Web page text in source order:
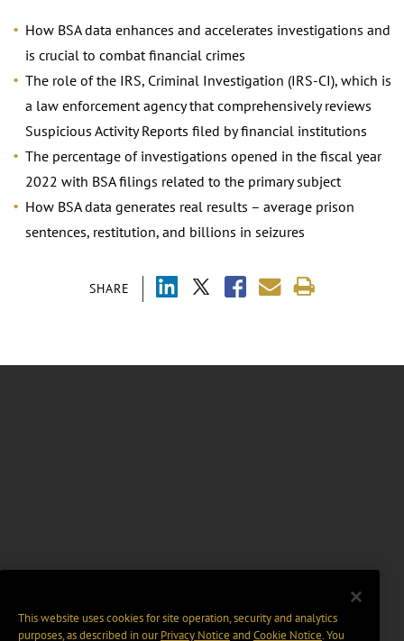
SHARE
How BSA data enhances and accelerates investigations and
is crucial to combat financial crimes
The role of the IRS, Criminal Investigation (IRS-CI), which is
a law enforcement agency that comprehensively reviews
Suspicious Activity Reports filed by financial institutions
The percentage of investigations opened in the fiscal year
2022 with BSA filings related to the primary subject
How BSA data generates real results – average prison
sentences, restitution, and billions in seizures
This website uses cookies for site operation, security and analytics
purposes, as described in ourPrivacy Notice and Cookie Notice. You